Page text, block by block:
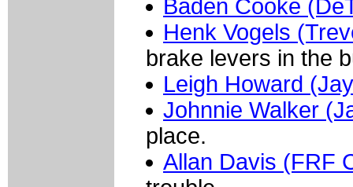
Baden Cooke
Henk Vogels
brake levers in the
Leigh Howard
Johnnie Walker
place.
Allan Davis (FRF